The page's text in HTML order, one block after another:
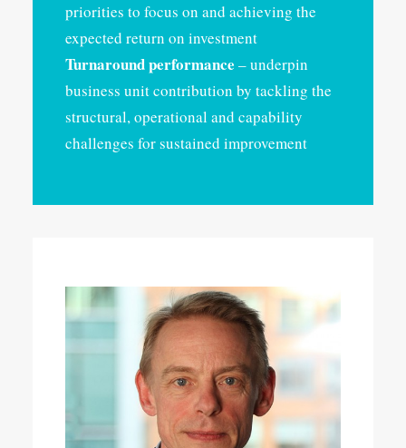
priorities to focus on and achieving the
expected return on investment
Turnaround performance – underpin
business unit contribution by tackling the
structural, operational and capability
challenges for sustained improvement